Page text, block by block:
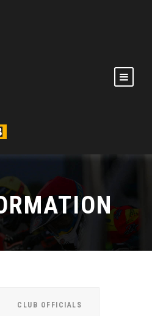
CLUB OFFICIALS